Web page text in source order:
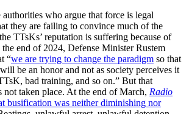
who argue that force is legal
they are failing to convince much of the
TTsKs’ reputation is suffering because of
end of 2024, Defense Minister Rustem
“we are trying to change the paradigm so that
be an honor and not as society perceives it
bad training, and so on.” But that
not taken place. At the end of March, Radio
busification was neither diminishing nor